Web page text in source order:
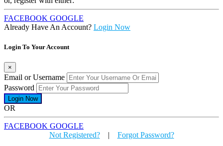
FACEBOOK GOOGLE
Already Have An Account? Login Now
Login To Your Account
×
Email or Username
Password
OR
FACEBOOK GOOGLE
Not Registered?| Forgot Password?